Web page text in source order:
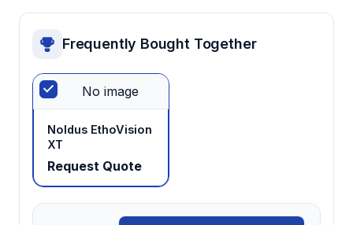
conditions.
Optimized for piglet behavioral patterns and
physical capabilities, ensuring valid cognitive
assessment without physical constraints.
Frequently Bought Together
No image
Noldus EthoVision
XT
Request Quote